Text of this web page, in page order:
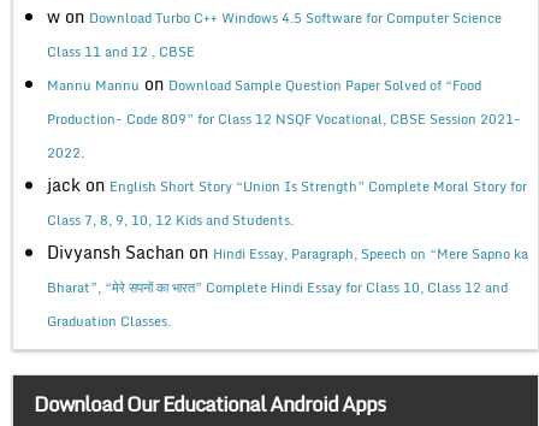
w on Download Turbo C++ Windows 4.5 Software for Computer Science
Class 11 and 12 , CBSE
Mannu Mannu on Download Sample Question Paper Solved of “Food
Production- Code 809” for Class 12 NSQF Vocational, CBSE Session 2021-
2022.
jack on English Short Story “Union Is Strength” Complete Moral Story for
Class 7, 8, 9, 10, 12 Kids and Students.
Divyansh Sachan on Hindi Essay, Paragraph, Speech on “Mere Sapno ka
Bharat”, “मेरे सपनों का भारत” Complete Hindi Essay for Class 10, Class 12 and
Graduation Classes.
Download Our Educational Android Apps